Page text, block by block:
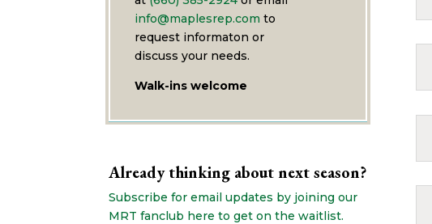
info@maplesrep.com to
request informaton or
discuss your needs.
Walk-ins welcome
Already thinking about next season?
Subscribe for email updates by joining our
MRT fanclub here to get on the waitlist.